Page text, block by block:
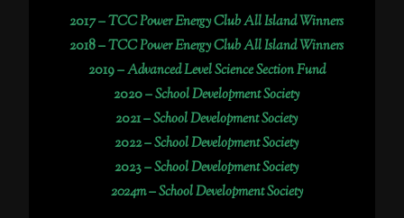
2017 –TCC Power Energy Club All Island Winners
2018 –TCC Power Energy Club All Island Winners
2019 –Advanced Level Science Section Fund
2020 –School Development Society
2021 –School Development Society
2022 –School Development Society
2023 –School Development Society
2024m – School Development Society